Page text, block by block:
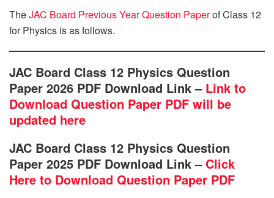
TheJAC Board Previous Year Question Paperof Class 12
for Physics is as follows.
JAC Board Class 12 Physics Question
Paper 2026 PDF Download Link – Link to
Download Question Paper PDF will be
updated here
JAC Board Class 12 Physics Question
Paper 2025 PDF Download Link – Click
Here to Download Question Paper PDF